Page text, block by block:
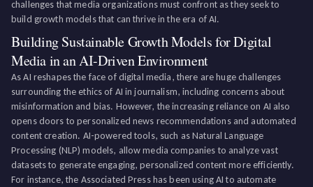
challenges that media organizations must confront as they seek to
build growth models that can thrive in the era of AI.
Building Sustainable Growth Models for Digital
Media in an AI-Driven Environment
As AI reshapes the face of digital media, there are huge challenges
surrounding the ethics of AI in journalism, including concerns about
misinformation and bias. However, the increasing reliance on AI also
opens doors to personalized news recommendations and automated
content creation. AI-powered tools, such as Natural Language
Processing (NLP) models, allow media companies to analyze vast
datasets to generate engaging, personalized content more efficiently.
For instance, the Associated Press has been using AI to automate